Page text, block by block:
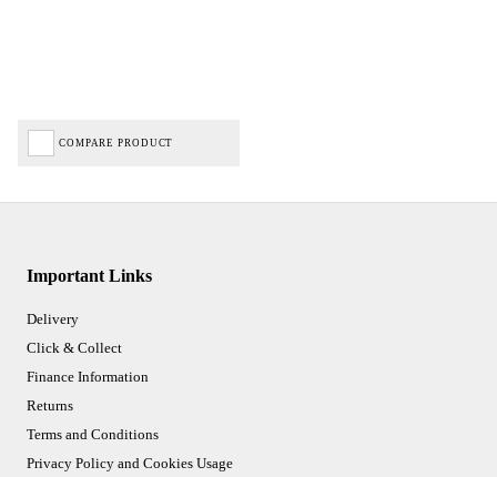
COMPARE PRODUCT
Important Links
Delivery
Click & Collect
Finance Information
Returns
Terms and Conditions
Privacy Policy and Cookies Usage